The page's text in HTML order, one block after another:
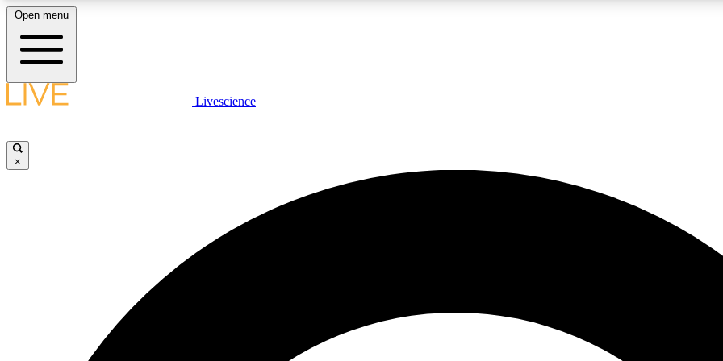
LIVE SCIENCE PLUS
JOIN
Open menu
Livescience
×